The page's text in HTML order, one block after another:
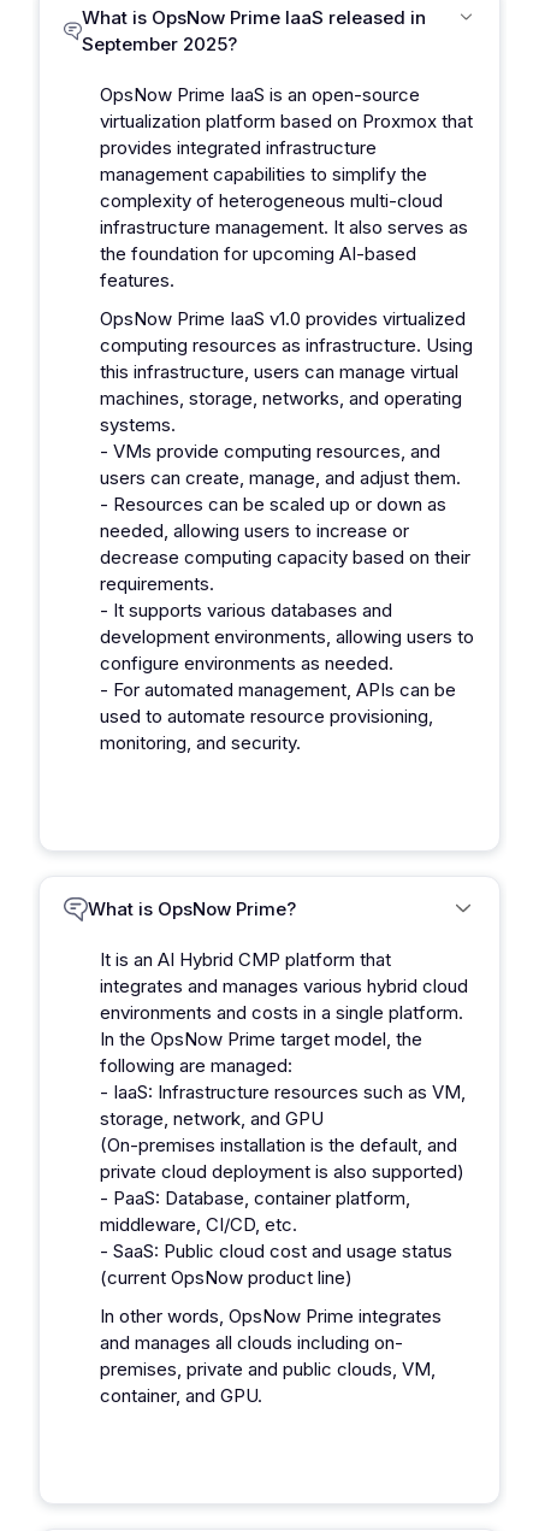
What is OpsNow Prime IaaS released in
September 2025?
OpsNow Prime IaaS is an open-source
virtualization platform based on Proxmox that
provides integrated infrastructure
management capabilities to simplify the
complexity of heterogeneous multi-cloud
infrastructure management. It also serves as
the foundation for upcoming AI-based
features.
OpsNow Prime IaaS v1.0 provides virtualized
computing resources as infrastructure. Using
this infrastructure, users can manage virtual
machines, storage, networks, and operating
systems.
- VMs provide computing resources, and
users can create, manage, and adjust them.
- Resources can be scaled up or down as
needed, allowing users to increase or
decrease computing capacity based on their
requirements.
- It supports various databases and
development environments, allowing users to
configure environments as needed.
- For automated management, APIs can be
used to automate resource provisioning,
monitoring, and security.
What is OpsNow Prime?
It is an AI Hybrid CMP platform that
integrates and manages various hybrid cloud
environments and costs in a single platform.
In the OpsNow Prime target model, the
following are managed:
- IaaS: Infrastructure resources such as VM,
storage, network, and GPU
(On-premises installation is the default, and
private cloud deployment is also supported)
- PaaS: Database, container platform,
middleware, CI/CD, etc.
- SaaS: Public cloud cost and usage status
(current OpsNow product line)
In other words, OpsNow Prime integrates
and manages all clouds including on-
premises, private and public clouds, VM,
container, and GPU.